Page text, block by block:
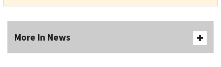
More In News